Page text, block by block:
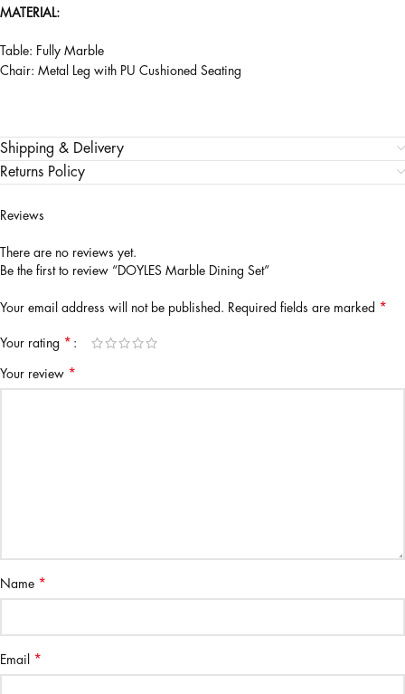
MATERIAL:
Table: Fully Marble
Chair: Metal Leg with PU Cushioned Seating
Shipping & Delivery
Returns Policy
Reviews
There are no reviews yet.
Be the first to review “DOYLES Marble Dining Set”
Your email address will not be published. Required fields are marked *
Your rating *
Your review *
Name *
Email *